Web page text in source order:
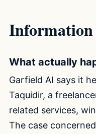
Information
What actually
Garfield AI says it
Taquidir, a
related services,
The case